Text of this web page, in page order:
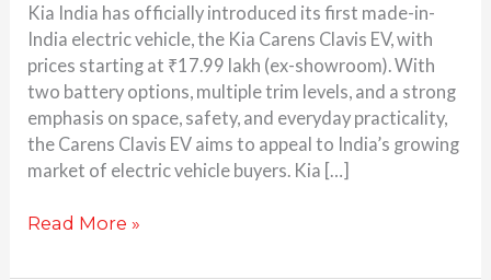
Kia India has officially introduced its first made-in-
India electric vehicle, the Kia Carens Clavis EV, with
prices starting at ₹17.99 lakh (ex-showroom). With
two battery options, multiple trim levels, and a strong
emphasis on space, safety, and everyday practicality,
the Carens Clavis EV aims to appeal to India’s growing
market of electric vehicle buyers. Kia […]
Read More »